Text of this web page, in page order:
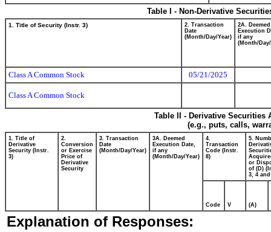
Table I - Non-Derivative
1. Title of Security (Instr. 3)
2. Transaction
Date
(Month/Day/Year)
2A. Deemed
Execution
if any
(Month/
Class A Common Stock 05/21/2025
Class A Common Stock
Table II - Derivative
(e.g., puts, calls,
1. Title of
Derivative
Security (Instr.
3)
2.
Conversion
or Exercise
Price of
Derivative
Security
3. Transaction
Date
(Month/Day/Year)
3A. Deemed
Execution Date,
if any
(Month/Day/Year)
4.
Transaction
Code (Instr.
8)
5.
or
of (D)
3, 4 and
Code V (A)
Explanation of Responses: